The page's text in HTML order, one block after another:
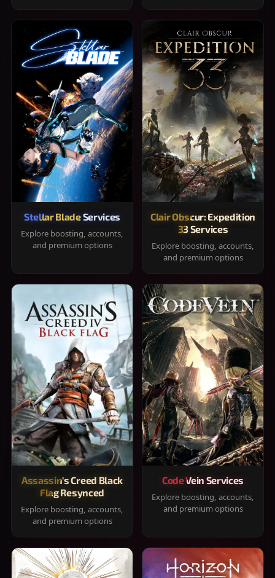
Stellar Blade Services
Explore boosting, accounts,
and premium options
Clair Obscur: Expedition
33 Services
Explore boosting, accounts,
and premium options
Assassin's Creed Black
Flag Resynced
Explore boosting, accounts,
and premium options
Code Vein Services
Explore boosting, accounts,
and premium options